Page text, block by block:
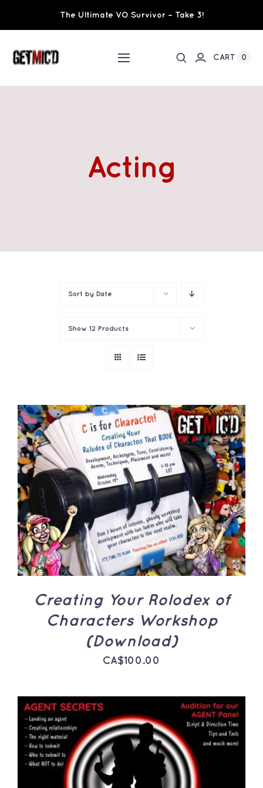
The Ultimate VO Survivor – Take 3!
Toggle
Ultimate VO Survivor
CART 0
Acting
Sort by Date
Show 12 Products
ADD TO CART
/
DETAILS
Creating Your Rolodex of
Characters Workshop
(Download)
CA$100.00
ADD TO CART